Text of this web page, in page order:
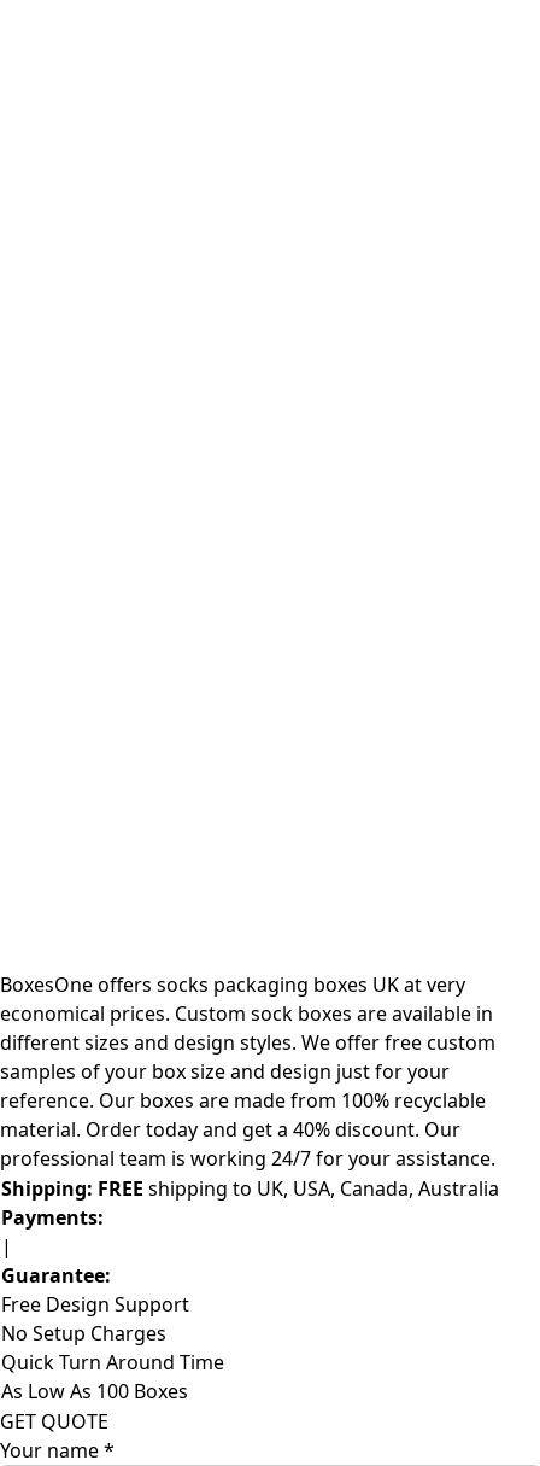
BoxesOne offers socks packaging boxes UK at very
economical prices. Custom sock boxes are available in
different sizes and design styles. We offer free custom
samples of your box size and design just for your
reference. Our boxes are made from 100% recyclable
material. Order today and get a 40% discount. Our
professional team is working 24/7 for your assistance.
Shipping: FREE shipping to UK, USA, Canada, Australia
Payments:
|
Guarantee:
Free Design Support
No Setup Charges
Quick Turn Around Time
As Low As 100 Boxes
GET QUOTE
Your name*